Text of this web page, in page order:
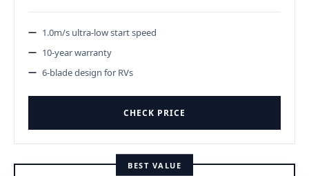
1.0m/s ultra-low start speed
10-year warranty
6-blade design for RVs
CHECK PRICE
BEST VALUE